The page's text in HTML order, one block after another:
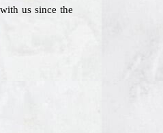
us since the